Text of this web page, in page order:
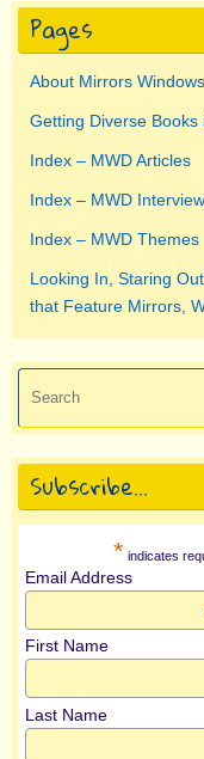
Pages
About Mirrors
Getting Diverse
Index – MWD Articles
Index – MWD
Index – MWD Themes
Looking In, Staring
that Feature Mirrors,
Subscribe…
* indicates
Email Address
First Name
Last Name